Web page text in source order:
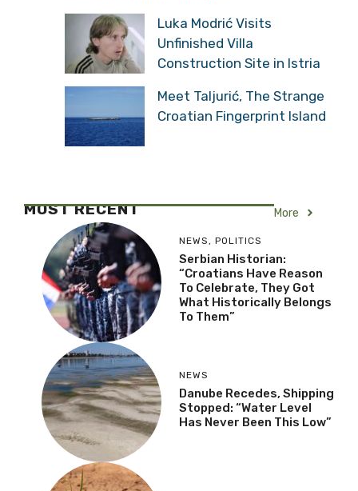
Luka Modrić Visits
Unfinished Villa
Construction Site in Istria
Meet Taljurić, The
Strange Croatian
MOST RECENT More
NEWS, POLITICS
Serbian Historian:
“Croatians Have Reason
To Celebrate, They Got
What Historically
Belongs To Them”
Danube Recedes,
Shipping Stopped:
“Water Level Has Never
Been This Low”